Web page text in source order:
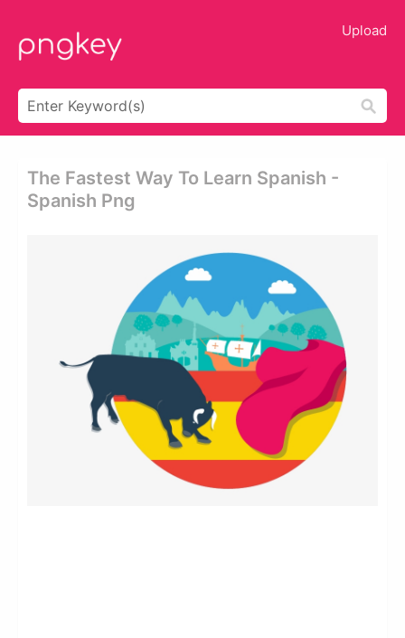
Upload
The Fastest Way To Learn Spanish -
Spanish Png